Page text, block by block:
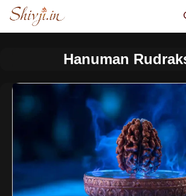
Skip
content
Hanuman